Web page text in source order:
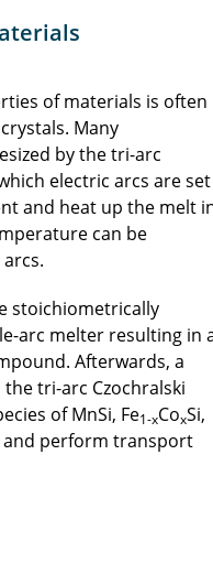
of materials is often
Many
by the tri-arc
electric arcs are set
and heat up the melt
can be
stoichiometrically
arc melter resulting in
Afterwards, a
tri-arc Czochralski
of MnSi, Fe1-xCoxSi,
and perform transport